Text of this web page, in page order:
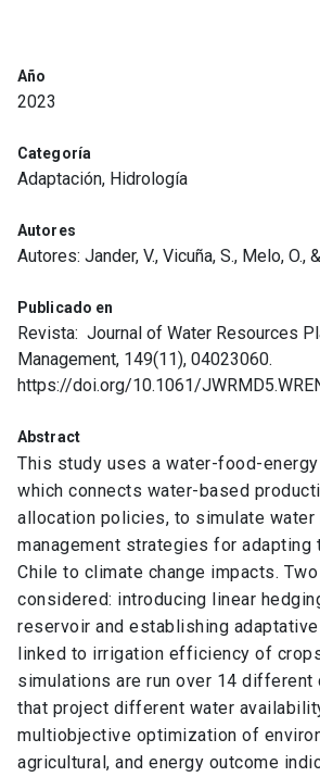
Año
2023
Categoría
Adaptación, Hidrología
Autores
Autores: Jander, V., Vicuña, S., Melo, O.,
Publicado en
Revista: Journal of Water Resources
Management, 149(11), 04023060.
https://doi.org/10.1061/
Abstract
This study uses a water-food-
which connects water-based
allocation policies, to simulate water
management strategies for adapting
Chile to climate change impacts.
considered: introducing linear
reservoir and establishing
linked to irrigation efficiency of
simulations are run over 14
that project different water
multiobjective optimization of
agricultural, and energy outcome